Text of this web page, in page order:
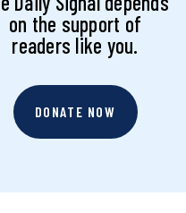
on the support of
readers like you.
DONATE NOW